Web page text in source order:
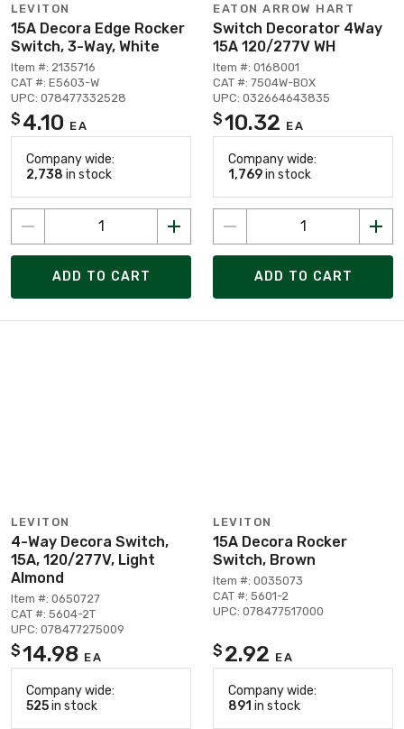
LEVITON
15A Decora Edge Rocker
Switch, 3-Way, White
Item #: 2135716
CAT #: E5603-W
UPC: 078477332528
$ 4.10 EA
Company wide:
2,738 in stock
ADD TO CART
EATON ARROW HART
Switch Decorator 4Way
15A 120/277V WH
Item #: 0168001
CAT #: 7504W-BOX
UPC: 032664643835
$10.32 EA
Company wide:
1,769in stock
ADD TO CART
LEVITON
4-Way Decora Switch,
15A, 120/277V, Light
Almond
Item #: 0650727
CAT #: 5604-2T
UPC: 078477275009
$14.98 EA
Company wide:
525in stock
LEVITON
15A Decora Rocker
Switch, Brown
Item #: 0035073
CAT #: 5601-2
UPC: 078477517000
$ 2.92 EA
Company wide:
891 in stock